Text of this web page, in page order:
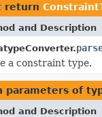
return
and Description
a constraint type.
parameters of
and Description